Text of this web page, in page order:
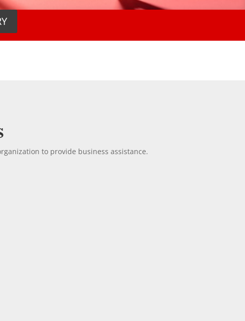
to provide business assistance.